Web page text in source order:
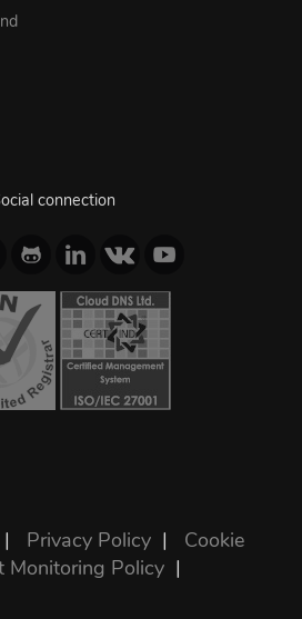
connection
| Privacy Policy | Cookie
Monitoring Policy |